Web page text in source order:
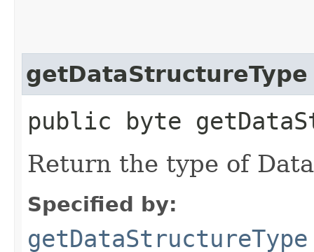
getDataStructureType
public byte
Return the type of
Specified by:
getDataStructureType